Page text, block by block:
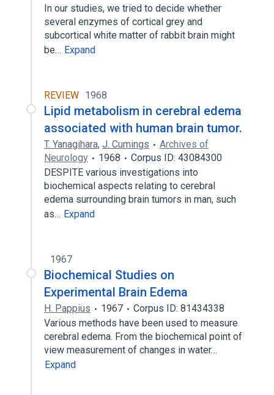
In our studies, we tried to decide whether
several enzymes of cortical grey and
subcortical white matter of rabbit brain might
be… Expand
REVIEW 1968
Lipid metabolism in cerebral edema
associated with human brain tumor.
T. Yanagihara, J. Cumings
Archives of
Neurology
1968
Corpus ID: 43084300
DESPITE various investigations into
biochemical aspects relating to cerebral
edema surrounding brain tumors in man, such
as… Expand
1967
Biochemical Studies on
Experimental Brain Edema
H. Pappius 1967
Corpus ID: 81434338
Various methods have been used to measure
cerebral edema. From the biochemical point of
view measurement of changes in water…
Expand